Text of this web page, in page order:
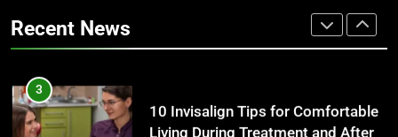
los Uniformes de Calidad en la
Identidad Empresarial
FASHION
Recent News
Personal Milestones and
3
10 Invisalign Tips for Comfortable
Living During Treatment and After